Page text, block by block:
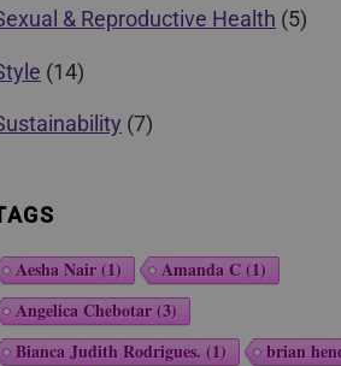
& Reproductive Health (5)
(14)
(7)
Aesha Nair(1) Amanda C(1)
Angelica Chebotar(3)
Bianca Judith Rodrigues. (1) brian